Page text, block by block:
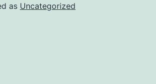
as Uncategorized